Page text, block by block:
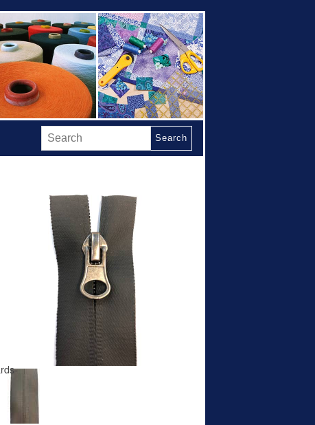
Search